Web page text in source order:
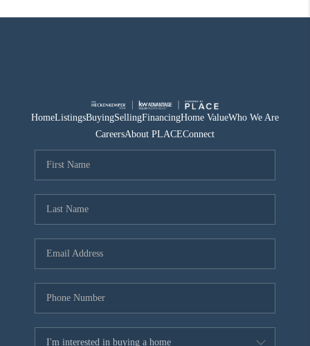
HomeListingsBuyingSellingFinancingHome ValueWho We Are
CareersAbout PLACEConnect